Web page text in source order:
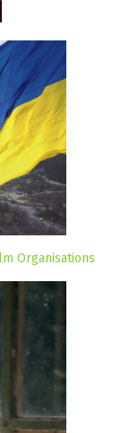
Organisations